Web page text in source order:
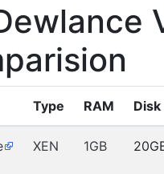
Type RAM Disk
XEN 1GB